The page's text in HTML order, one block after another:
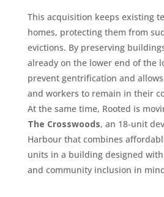
This acquisition keeps existing
homes, protecting them from
evictions. By preserving
already on the lower end of the
prevent gentrification and
and workers to remain in their
At the same time, Rooted is
The Crosswoods, an 18-unit
Harbour that combines
units in a building designed
and community inclusion in